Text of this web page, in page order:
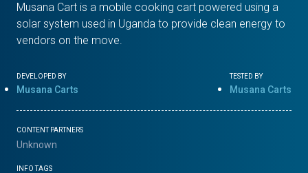
Musana Cart is a mobile cooking cart powered using a
solar system used in Uganda to provide clean energy to
vendors on the move.
DEVELOPED BY
Musana Carts
TESTED BY
Musana Carts
CONTENT PARTNERS
Unknown
INFO TAGS